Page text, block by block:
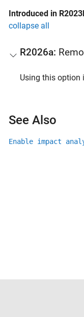
Introduced in
collapse all
R2026a:
Using this option
See Also
Enable impact